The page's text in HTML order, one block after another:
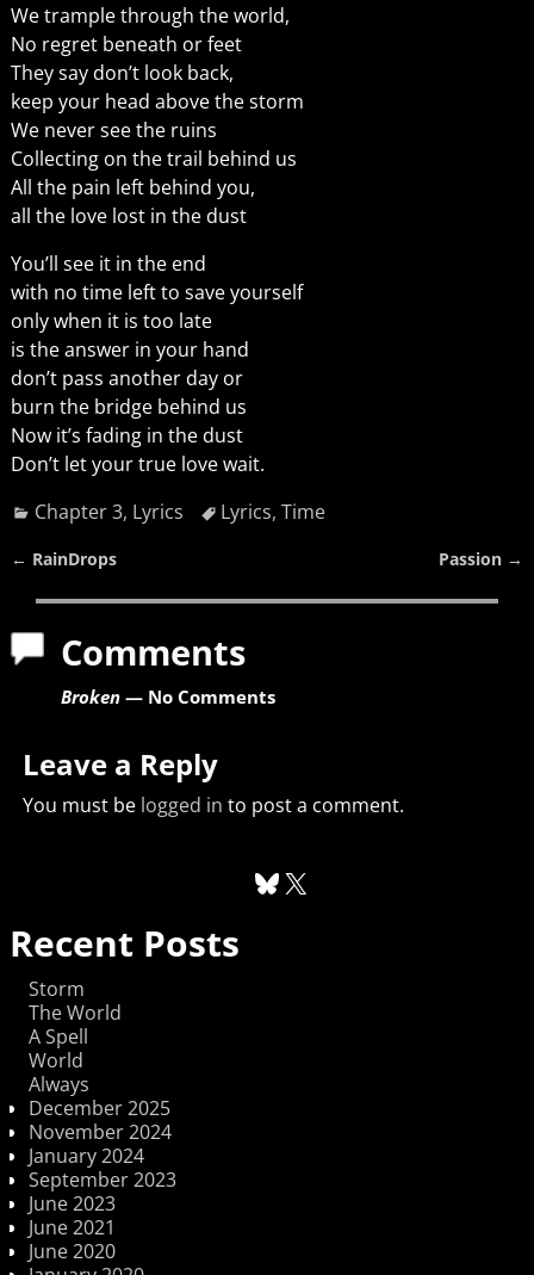
We trample through the world,
No regret beneath or feet
They say don’t look back,
keep your head above the storm
We never see the ruins
Collecting on the trail behind us
All the pain left behind you,
all the love lost in the dust
You’ll see it in the end
with no time left to save yourself
only when it is too late
is the answer in your hand
don’t pass another day or
burn the bridge behind us
Now it’s fading in the dust
Don’t let your true love wait.
Chapter 3, Lyrics Lyrics,Time
← RainDrops Passion →
Comments
Broken— No Comments
Leave a Reply
You must be logged in to post a comment.
Recent Posts
Storm
The World
A Spell
World
Always
December 2025
November 2024
January 2024
September 2023
June 2023
June 2021
June 2020